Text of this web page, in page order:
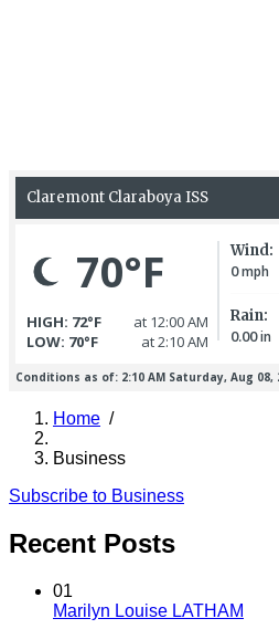
Breadcrumb
Home /
Business
Subscribe to Business
Recent Posts
01
Marilyn Louise LATHAM